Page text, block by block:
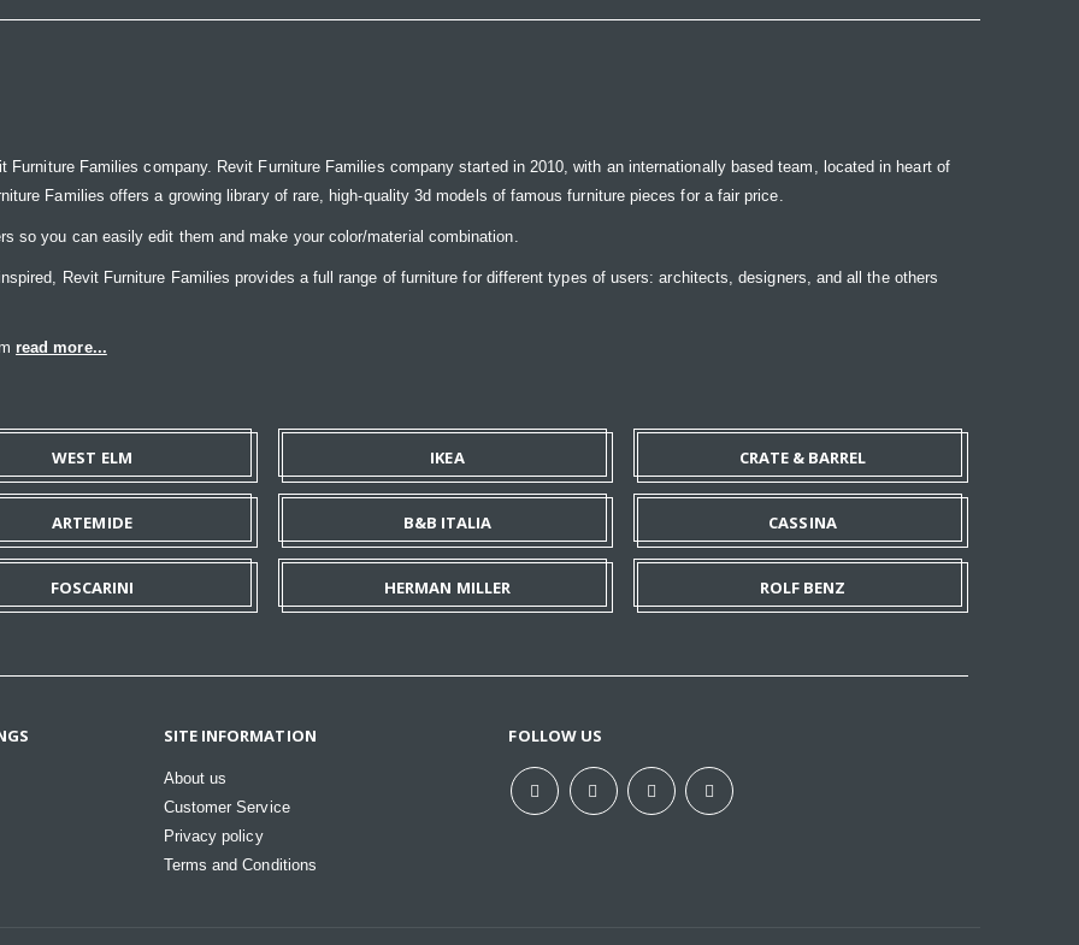
Furniture Families company. Revit Furniture Families company started in 2010, with an internationally based team, located in heart of
Families offers a growing library of rare, high-quality 3d models of famous furniture pieces for a fair price.
so you can easily edit them and make your color/material combination.
Revit Furniture Families provides a full range of furniture for different types of users: architects, designers, and all the others
read more...
WEST ELM IKEA CRATE & BARREL
ARTEMIDE B&B ITALIA CASSINA
FOSCARINI HERMAN MILLER ROLF BENZ
SITE INFORMATION
About us
Customer Service
Privacy policy
Terms and Conditions
FOLLOW US